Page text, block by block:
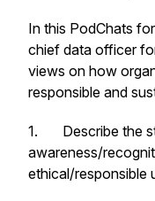
In this PodChats
chief data officer
views on how
responsible and
1. Describe the
awareness/
ethical/responsible